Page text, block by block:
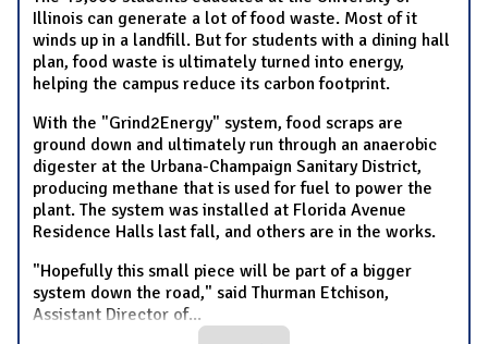
Illinois can generate a lot of food waste. Most of it
winds up in a landfill. But for students with a dining hall
plan, food waste is ultimately turned into energy,
helping the campus reduce its carbon footprint.
With the "Grind2Energy" system, food scraps are
ground down and ultimately run through an anaerobic
digester at the Urbana-Champaign Sanitary District,
producing methane that is used for fuel to power the
plant. The system was installed at Florida Avenue
Residence Halls last fall, and others are in the works.
"Hopefully this small piece will be part of a bigger
system down the road," said Thurman Etchison,
Assistant Director of...